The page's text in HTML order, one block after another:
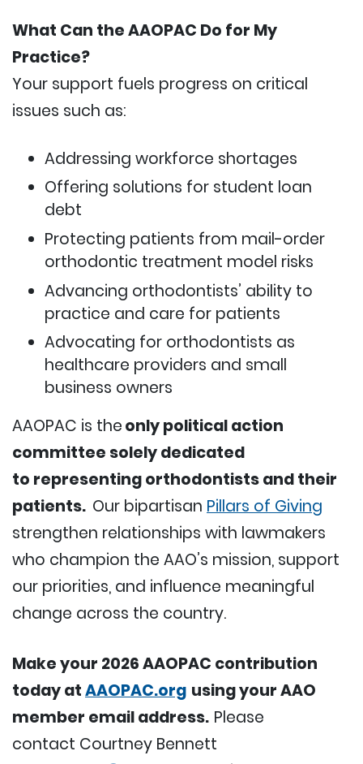
What Can the AAOPAC Do for My
Practice?
Your support fuels progress on critical
issues such as:
Addressing workforce shortages
Offering solutions for student loan
debt
Protecting patients from mail-order
orthodontic treatment model risks
Advancing orthodontists’ ability to
practice and care for patients
Advocating for orthodontists as
healthcare providers and small
business owners
AAOPAC is theonly political action
committee solely dedicated
to representing orthodontists and their
patients. Our bipartisan Pillars of Giving
strengthen relationships with lawmakers
who champion the AAO’s mission, support
our priorities, and influence meaningful
change across the country.
Make your 2026 AAOPAC contribution
today atAAOPAC.org using your AAO
member email address. Please
contact Courtney Bennett